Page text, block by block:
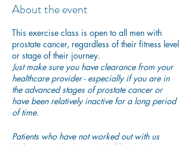
About the event
This exercise class is open to all men with
prostate cancer, regardless of their fitness level
or stage of their journey.
Just make sure you have clearance from your
healthcare provider - especially if you are in
the advanced stages of prostate cancer or
have been relatively inactive for a long period
of time.
Patients who have not worked out with us
before are asked to quickly fill in
this short